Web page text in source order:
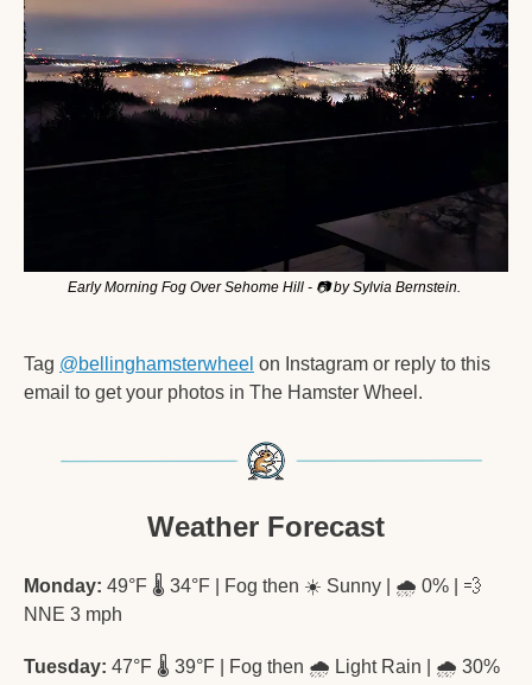
Early Morning Fog Over Sehome Hill - 📷 by Sylvia Bernstein.
Tag @bellinghamsterwheel on Instagram or reply to this
email to get your photos in The Hamster Wheel.
Weather Forecast
Monday: 49°F 🌡️ 34°F | Fog then ☀️ Sunny | 🌧️ 0% | 💨
NNE 3 mph
Tuesday: 47°F 🌡️ 39°F | Fog then 🌧️ Light Rain | 🌧️ 30%